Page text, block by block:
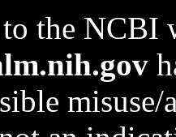
the NCBI